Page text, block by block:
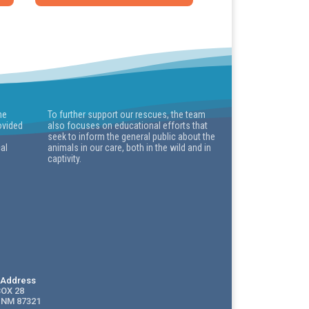
To further support our rescues, the team
also focuses on educational efforts that
seek to inform the general public about the
animals in our care, both in the wild and in
captivity.
28
87321